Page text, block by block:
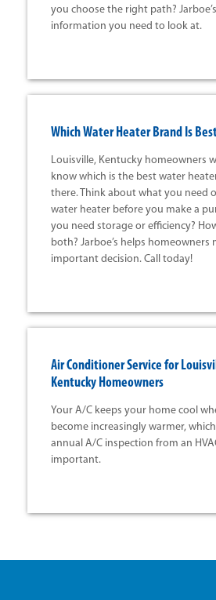
you choose the right path?
information you need to look at.
Which Water Heater Brand Is
Louisville, Kentucky homeowners
know which is the best water
there. Think about what you need
water heater before you make a
you need storage or efficiency?
both? Jarboe’s helps homeowners
important decision. Call today!
Air Conditioner Service for
Kentucky Homeowners
Your A/C keeps your home cool
become increasingly warmer,
annual A/C inspection from an
important.